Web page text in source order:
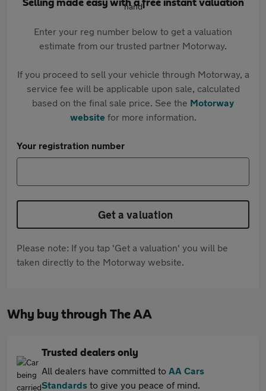
Selling made easy with a free instant valuation
Enter your reg number below to get a valuation
estimate from our trusted partner Motorway.
If you proceed to sell your vehicle through Motorway, a
service fee will be applicable upon sale, calculated
based on the final sale price. See the Motorway
websitefor more information.
Your registration number
Get a valuation
Please note: If you tap 'Get a valuation' you will be
taken directly to the Motorway website.
Why buy through The AA
Trusted dealers only
All dealers have committed to AA Cars
Standards to give you peace of mind.